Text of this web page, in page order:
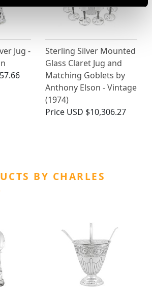
Jug -
Sterling Silver Mounted
Glass Claret Jug and
Matching Goblets by
Anthony Elson - Vintage
(1974)
Price USD $10,306.27
BY CHARLES